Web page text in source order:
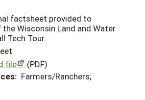
factsheet provided to
Wisconsin Land and Water
Tech Tour.
file
(PDF)
Farmers/Ranchers;